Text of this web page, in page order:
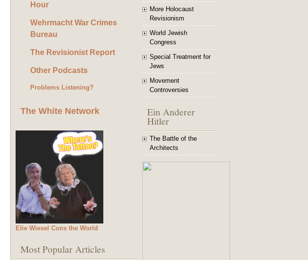
Hour
Wehrmacht War Crimes
Bureau
The Revisionist Report
Other Podcasts
Problems Listening?
The White Network
Elie Wiesel Cons the World
Most Popular Articles
More Holocaust
Revisionism
World Jewish
Congress
Special Treatment for
Jews
Movement
Controversies
Ein Anderer
Hitler
The Battle of the
Architects